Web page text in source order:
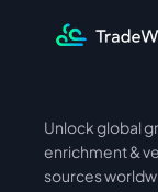
Unlock global
enrichment &
sources